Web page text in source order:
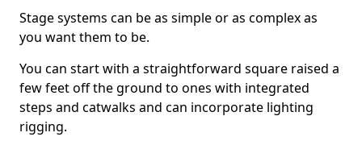
Stage systems can be as simple or as complex as
you want them to be.
You can start with a straightforward square raised a
few feet off the ground to ones with integrated
steps and catwalks and can incorporate lighting
rigging.